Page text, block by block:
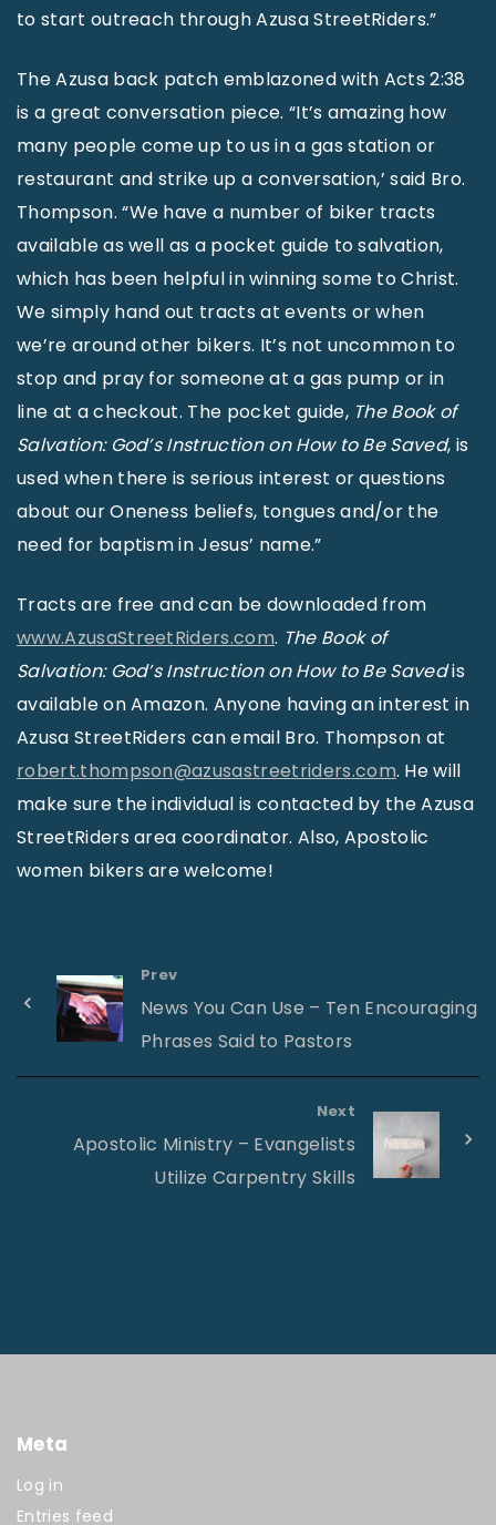
to start outreach through Azusa StreetRiders.”
The Azusa back patch emblazoned with Acts 2:38
is a great conversation piece. “It’s amazing how
many people come up to us in a gas station or
restaurant and strike up a conversation,’ said Bro.
Thompson. “We have a number of biker tracts
available as well as a pocket guide to salvation,
which has been helpful in winning some to Christ.
We simply hand out tracts at events or when
we’re around other bikers. It’s not uncommon to
stop and pray for someone at a gas pump or in
line at a checkout. The pocket guide, The Book of
Salvation: God’s Instruction on How to Be Saved, is
used when there is serious interest or questions
about our Oneness beliefs, tongues and/or the
need for baptism in Jesus’ name.”
Tracts are free and can be downloaded from
www.AzusaStreetRiders.com. The Book of
Salvation: God’s Instruction on How to Be Savedis
available on Amazon. Anyone having an interest in
Azusa StreetRiders can email Bro. Thompson at
robert.thompson@azusastreetriders.com. He will
make sure the individual is contacted by the Azusa
StreetRiders area coordinator. Also, Apostolic
women bikers are welcome!
Prev
News You Can Use – Ten Encouraging
Phrases Said to Pastors
Next
Apostolic Ministry – Evangelists
Utilize Carpentry Skills
Meta
Log in
Entries feed